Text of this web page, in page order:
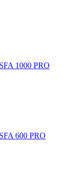
SFA 1000 PRO
SFA 600 PRO